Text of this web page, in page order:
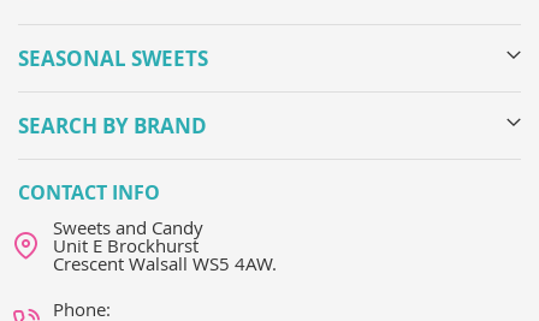
SEASONAL SWEETS
SEARCH BY BRAND
CONTACT INFO
Sweets and Candy
Unit E Brockhurst
Crescent Walsall WS5 4AW.
Phone: